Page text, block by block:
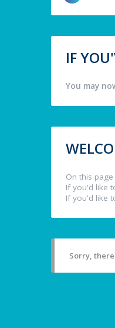
IF
You may
On this
If you'd like
If you'd like
Sorry,